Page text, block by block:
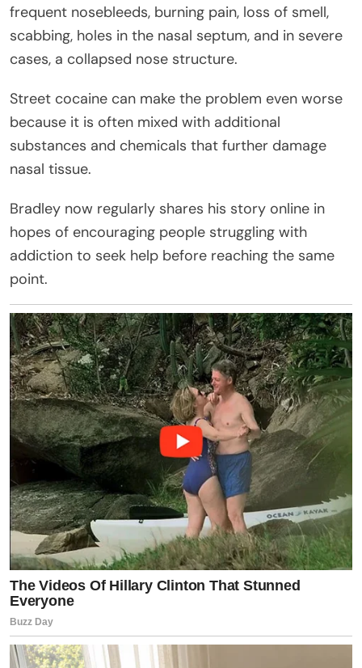
frequent nosebleeds, burning pain, loss of smell,
scabbing, holes in the nasal septum, and in severe
cases, a collapsed nose structure.
Street cocaine can make the problem even worse
because it is often mixed with additional
substances and chemicals that further damage
nasal tissue.
Bradley now regularly shares his story online in
hopes of encouraging people struggling with
addiction to seek help before reaching the same
point.